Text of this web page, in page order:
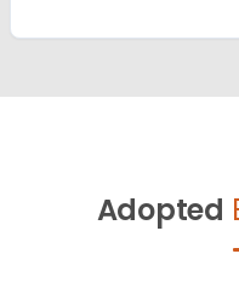
Adopted